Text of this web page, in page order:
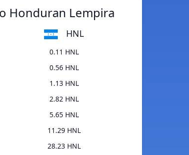
Honduran Lempira
HNL
0.11 HNL
0.56 HNL
1.13 HNL
2.82 HNL
5.65 HNL
11.29 HNL
28.23 HNL